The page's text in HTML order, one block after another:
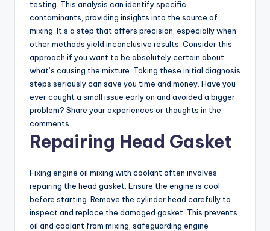
testing. This analysis can identify specific
contaminants, providing insights into the source of
mixing. It’s a step that offers precision, especially when
other methods yield inconclusive results. Consider this
approach if you want to be absolutely certain about
what’s causing the mixture. Taking these initial diagnosis
steps seriously can save you time and money. Have you
ever caught a small issue early on and avoided a bigger
problem? Share your experiences or thoughts in the
comments.
Repairing Head Gasket
Fixing engine oil mixing with coolant often involves
repairing the head gasket. Ensure the engine is cool
before starting. Remove the cylinder head carefully to
inspect and replace the damaged gasket. This prevents
oil and coolant from mixing, safeguarding engine